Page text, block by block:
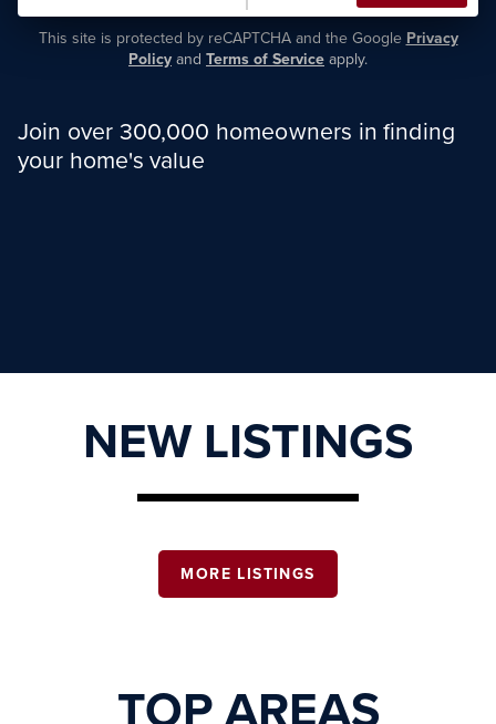
This site is protected by reCAPTCHA and the Google Privacy
Policy and Terms of Service apply.
Join over 300,000 homeowners in finding
your home's value
NEW LISTINGS
MORE LISTINGS
TOP AREAS